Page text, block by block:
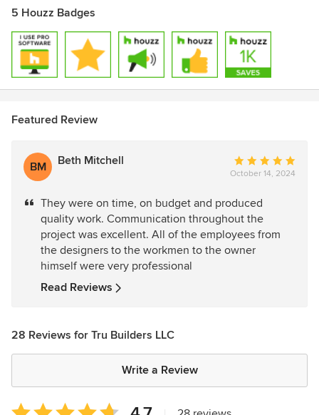
5 Houzz Badges
Featured Review
BM Beth Mitchell
Average
rating:
out
of
5
stars
October 14, 2024
They were on time, on budget and produced
quality work. Communication throughout the
project was excellent. All of the employees from
the designers to the workmen to the owner
himself were very professional
Read Reviews
28 Reviews for Tru Builders LLC
Write a Review
Average